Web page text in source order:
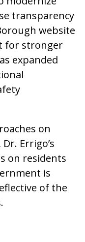
transparency
website
for stronger
expanded
on
Errigo’s
on residents
is
of the